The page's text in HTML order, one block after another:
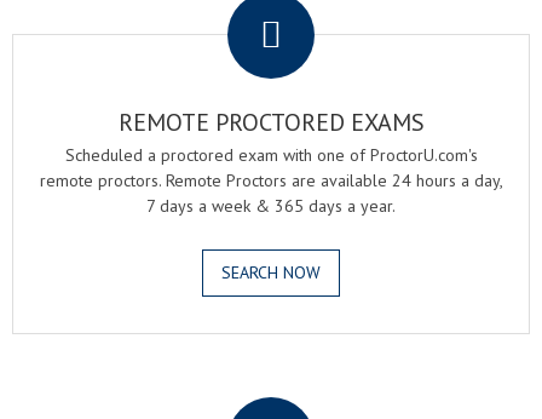
REMOTE PROCTORED EXAMS
Scheduled a proctored exam with one of ProctorU.com's
remote proctors. Remote Proctors are available 24 hours a day,
7 days a week & 365 days a year.
SEARCH NOW